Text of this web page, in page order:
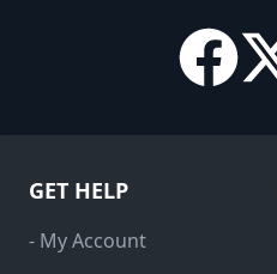
GET HELP
- My Account